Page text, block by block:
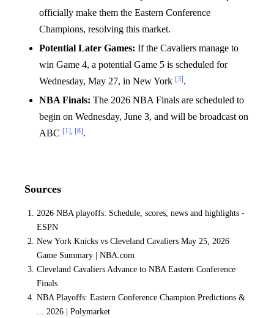
officially make them the Eastern Conference
Champions, resolving this market.
Potential Later Games: If the Cavaliers manage to
win Game 4, a potential Game 5 is scheduled for
Wednesday, May 27, in New York [3].
NBA Finals: The 2026 NBA Finals are scheduled to
begin on Wednesday, June 3, and will be broadcast on
ABC [1], [8].
Sources
2026 NBA playoffs: Schedule, scores, news and highlights -
ESPN
New York Knicks vs Cleveland Cavaliers May 25, 2026
Game Summary | NBA.com
Cleveland Cavaliers Advance to NBA Eastern Conference
Finals
NBA Playoffs: Eastern Conference Champion Predictions &
... 2026 | Polymarket